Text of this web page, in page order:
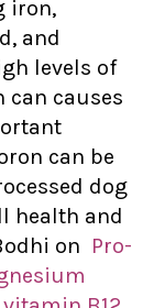
iron,
and
levels of
can causes
can be
dog
health and
on Pro-